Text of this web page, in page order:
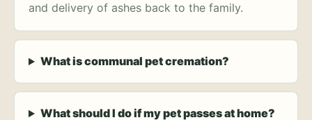
and delivery of ashes back to the family.
What is communal pet cremation?
What should I do if my pet passes at home?